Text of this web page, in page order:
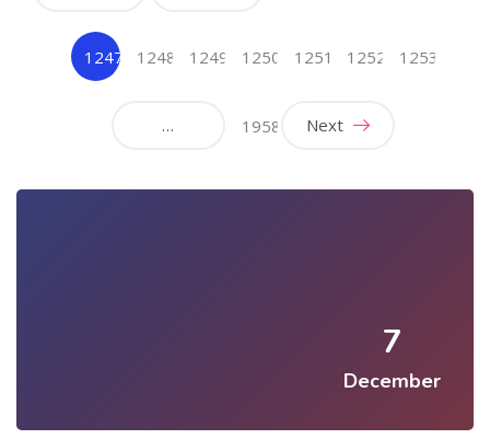
1247
1248 1249 1250 1251 1252 1253
… 1958 Next
7
December